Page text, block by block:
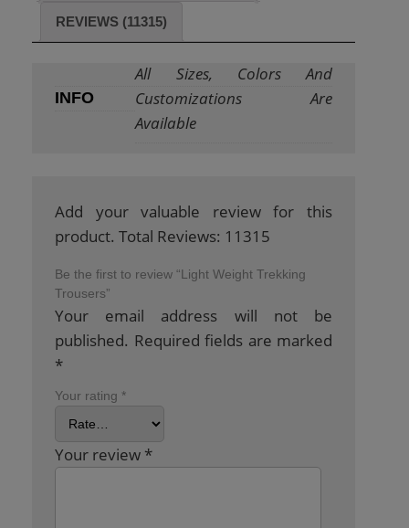
REVIEWS (11315)
INFO
All Sizes, Colors And
Customizations Are
Available
Add your valuable review for this
product. Total Reviews: 11315
Be the first to review “Light Weight Trekking
Trousers”
Your email address will not be
published. Required fields are marked
*
Your rating *
Your review *